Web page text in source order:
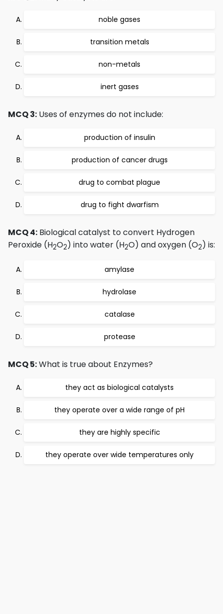
noble gases
transition metals
non-metals
inert gases
MCQ 3: Uses of enzymes do not include:
production of insulin
production of cancer drugs
drug to combat plague
drug to fight dwarfism
MCQ 4: Biological catalyst to convert Hydrogen
Peroxide (H2O2) into water (H2O) and oxygen (O2) is:
amylase
hydrolase
catalase
protease
MCQ 5:What is true about Enzymes?
they act as biological catalysts
they operate over a wide range of pH
they are highly specific
they operate over wide temperatures only